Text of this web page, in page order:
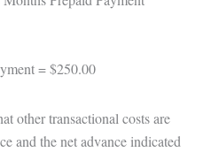
= $250.00
other transactional costs are
and the net advance indicated